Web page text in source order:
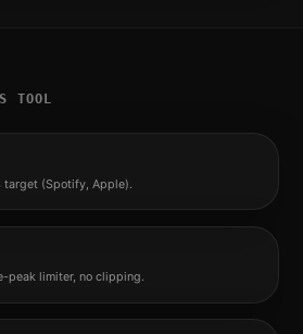
TOOL
target (Spotify, Apple).
peak limiter, no clipping.